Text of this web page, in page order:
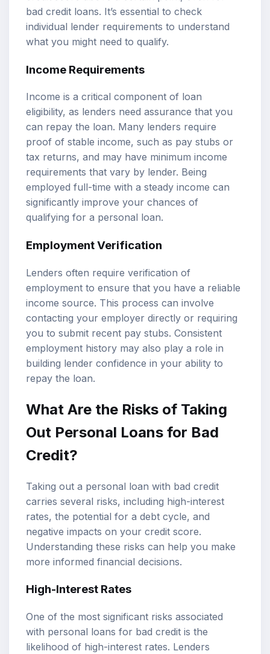
bad credit loans. It’s essential to check
individual lender requirements to understand
what you might need to qualify.
Income Requirements
Income is a critical component of loan
eligibility, as lenders need assurance that you
can repay the loan. Many lenders require
proof of stable income, such as pay stubs or
tax returns, and may have minimum income
requirements that vary by lender. Being
employed full-time with a steady income can
significantly improve your chances of
qualifying for a personal loan.
Employment Verification
Lenders often require verification of
employment to ensure that you have a reliable
income source. This process can involve
contacting your employer directly or requiring
you to submit recent pay stubs. Consistent
employment history may also play a role in
building lender confidence in your ability to
repay the loan.
What Are the Risks of Taking
Out Personal Loans for Bad
Credit?
Taking out a personal loan with bad credit
carries several risks, including high-interest
rates, the potential for a debt cycle, and
negative impacts on your credit score.
Understanding these risks can help you make
more informed financial decisions.
High-Interest Rates
One of the most significant risks associated
with personal loans for bad credit is the
likelihood of high-interest rates. Lenders